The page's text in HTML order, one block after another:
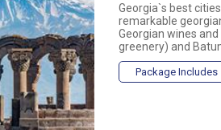
Georgia`s best
remarkable
Georgian wines
greenery) and
Package Includes